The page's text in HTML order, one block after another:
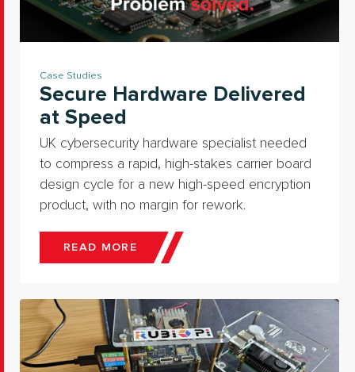
Case Studies
Secure Hardware Delivered
at Speed
UK cybersecurity hardware specialist needed
to compress a rapid, high-stakes carrier board
design cycle for a new high-speed encryption
product, with no margin for rework.
READ MORE